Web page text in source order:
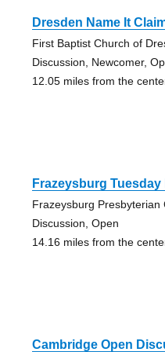
Dresden Name It
First Baptist Church of
Discussion, Newcomer,
12.05 miles from the
Frazeysburg
Frazeysburg Presbyterian
Discussion, Open
14.16 miles from the
Cambridge Open